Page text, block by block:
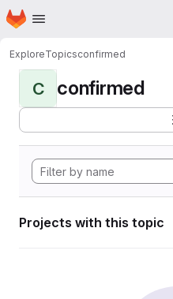
Skip to main content
Homepage
ExploreTopicsconfirmed
C confirmed
Projects with this topic